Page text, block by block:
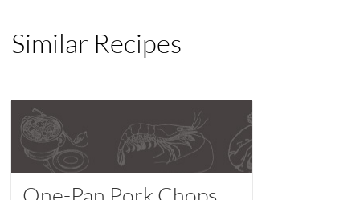
Similar Recipes
One-Pan Pork Chops